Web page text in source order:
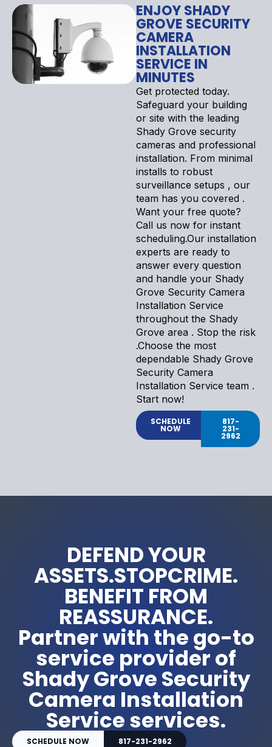
ENJOY SHADY
GROVE SECURITY
CAMERA
INSTALLATION
SERVICE IN
MINUTES
Get protected today.
Safeguard your building
or site with the leading
Shady Grove security
cameras and professional
installation. From minimal
installs to robust
surveillance setups , our
team has you covered .
Want your free quote?
Call us now for instant
scheduling.Our installation
experts are ready to
answer every question
and handle your Shady
Grove Security Camera
Installation Service
throughout the Shady
Grove area . Stop the risk
.Choose the most
dependable Shady Grove
Security Camera
Installation Service team .
Start now!
SCHEDULE
NOW
817-
231-
2962
DEFEND YOUR
ASSETS.STOPCRIME.
BENEFIT FROM
REASSURANCE.
Partner with the go-to
service provider of
Shady Grove Security
Camera Installation
Service services.
SCHEDULE NOW 817-231-2962